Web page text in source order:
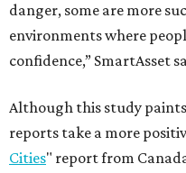
danger, some are more
environments where
confidence,” SmartAsset
Although this study
reports take a more
Cities" report from